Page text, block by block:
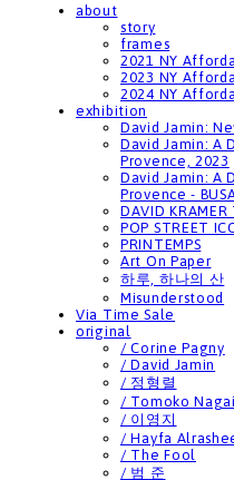
about
story
frames
2021 NY
2023 NY
2024 NY
exhibition
David Jamin:
David Jamin: A
Provence, 2023
David Jamin: A
Provence -
DAVID KRAMER
POP STREET
PRINTEMPS
Art On Paper
하루, 하나의 산
Misunderstood
Via Time Sale
original
/ Corine Pagny
/ David Jamin
/ 정형렬
/ Tomoko Nagai
/ 이영지
/ Hayfa
/ The Fool
/ 범 준